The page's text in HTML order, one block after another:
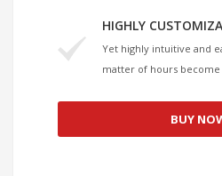
HIGHLY
Yet highly intuitive and
matter of hours become
BUY